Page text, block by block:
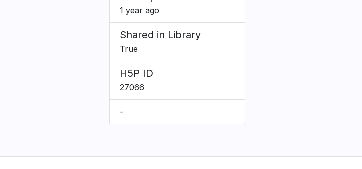
1 year ago
Shared in Library
True
H5P ID
27066
-